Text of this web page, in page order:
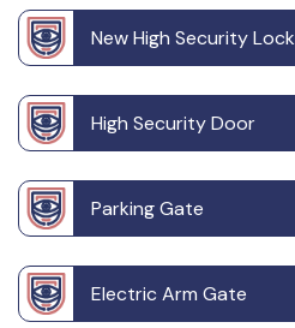
New High Security Lock
High Security Door
Parking Gate
Electric Arm Gate